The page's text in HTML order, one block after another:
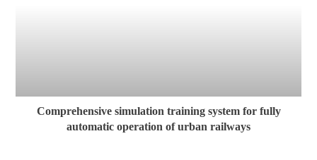
Comprehensive simulation training system for fully
automatic operation of urban railways